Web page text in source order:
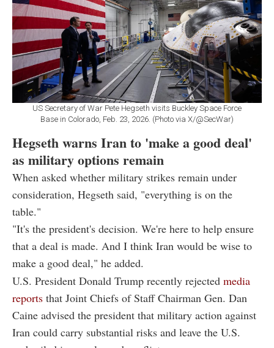
US Secretary of War Pete Hegseth visits Buckley Space Force
Base in Colorado, Feb. 23, 2026. (Photo via X/@SecWar)
Hegseth warns Iran to 'make a good deal'
as military options remain
When asked whether military strikes remain under
consideration, Hegseth said, "everything is on the
table."
"It's the president's decision. We're here to help ensure
that a deal is made. And I think Iran would be wise to
make a good deal," he added.
U.S. President Donald Trump recently rejected media
reports that Joint Chiefs of Staff Chairman Gen. Dan
Caine advised the president that military action against
Iran could carry substantial risks and leave the U.S.